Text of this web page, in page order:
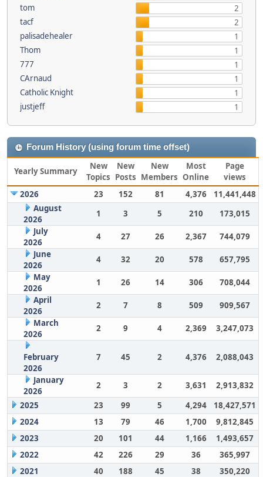
tom
2
tacf
2
palisadehealer
1
Thom
1
777
1
CArnaud
1
Catholic Knight
1
justjeff
1
Forum History (using forum time offset)
Yearly Summary
New
Topics
New
Posts
New
Members
Most
Online
Page
views
2026
23 152 81 4,376
11,441,448
August
2026
1 3 5 210
173,015
July
2026
4 27 26 2,367
744,079
June
2026
4 32 20 578
657,795
May
2026
1 26 14 306
708,044
April
2026
2 7 8 509
909,567
March
2026
2 9 4 2,369 3,247,073
February
2026
7 45 2 4,376 2,088,043
January
2026
2 3 2 3,631
2,913,832
2025
23 99 5 4,294
18,427,571
2024
13 79 46 1,700
9,812,845
2023
20 101 44 1,166
1,493,657
2022
42 226 29 36
365,997
2021
40 188 45 38
350,220